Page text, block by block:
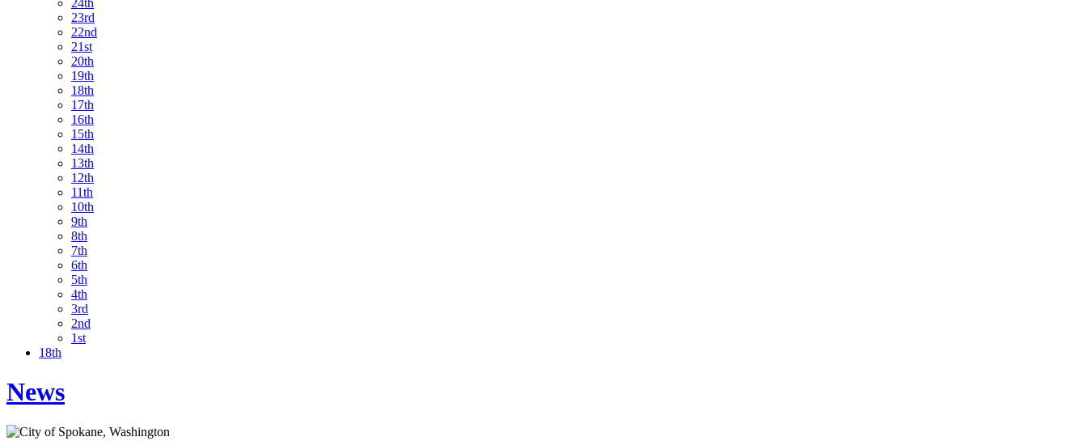
24th
23rd
22nd
21st
20th
19th
18th
17th
16th
15th
14th
13th
12th
11th
10th
9th
8th
7th
6th
5th
4th
3rd
2nd
1st
18th
News